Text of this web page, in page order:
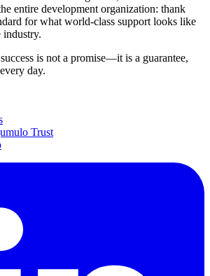
entire development organization: thank
for what world-class support looks like
industry.
is not a promise—it is a guarantee,
day.
Trust